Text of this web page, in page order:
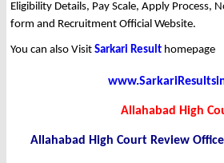
Eligibility Details, Pay Scale, Apply Process,
form and Recruitment Official Website.
You can also Visit Sarkari Result homepage
Allahabad High
Allahabad High Court Review